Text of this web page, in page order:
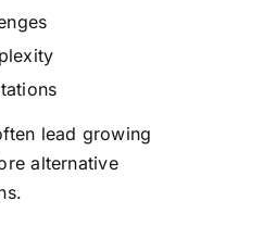
lead growing
alternative